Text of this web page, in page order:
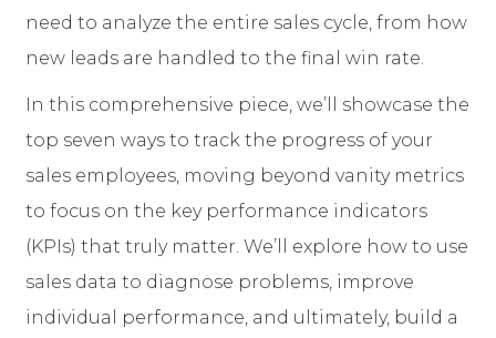
need to analyze the entire sales cycle, from how
new leads are handled to the final win rate.
In this comprehensive piece, we’ll showcase the
top seven ways to track the progress of your
sales employees, moving beyond vanity metrics
to focus on the key performance indicators
(KPIs) that truly matter. We’ll explore how to use
sales data to diagnose problems, improve
individual performance, and ultimately, build a